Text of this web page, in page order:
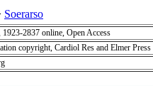
Soerarso
2837 online, Open Access
copyright, Cardiol Res and Elmer Press